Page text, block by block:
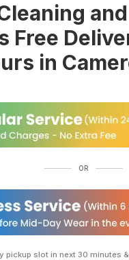
Free
in
OR
pickup slot in next 30 minutes